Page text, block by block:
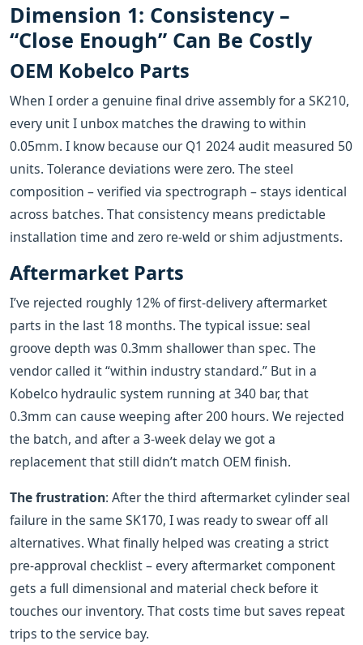
Dimension 1: Consistency –
“Close Enough” Can Be Costly
OEM Kobelco Parts
When I order a genuine final drive assembly for a SK210,
every unit I unbox matches the drawing to within
0.05mm. I know because our Q1 2024 audit measured 50
units. Tolerance deviations were zero. The steel
composition – verified via spectrograph – stays identical
across batches. That consistency means predictable
installation time and zero re‑weld or shim adjustments.
Aftermarket Parts
I’ve rejected roughly 12% of first‑delivery aftermarket
parts in the last 18 months. The typical issue: seal
groove depth was 0.3mm shallower than spec. The
vendor called it “within industry standard.” But in a
Kobelco hydraulic system running at 340 bar, that
0.3mm can cause weeping after 200 hours. We rejected
the batch, and after a 3‑week delay we got a
replacement that still didn’t match OEM finish.
The frustration: After the third aftermarket cylinder seal
failure in the same SK170, I was ready to swear off all
alternatives. What finally helped was creating a strict
pre‑approval checklist – every aftermarket component
gets a full dimensional and material check before it
touches our inventory. That costs time but saves repeat
trips to the service bay.